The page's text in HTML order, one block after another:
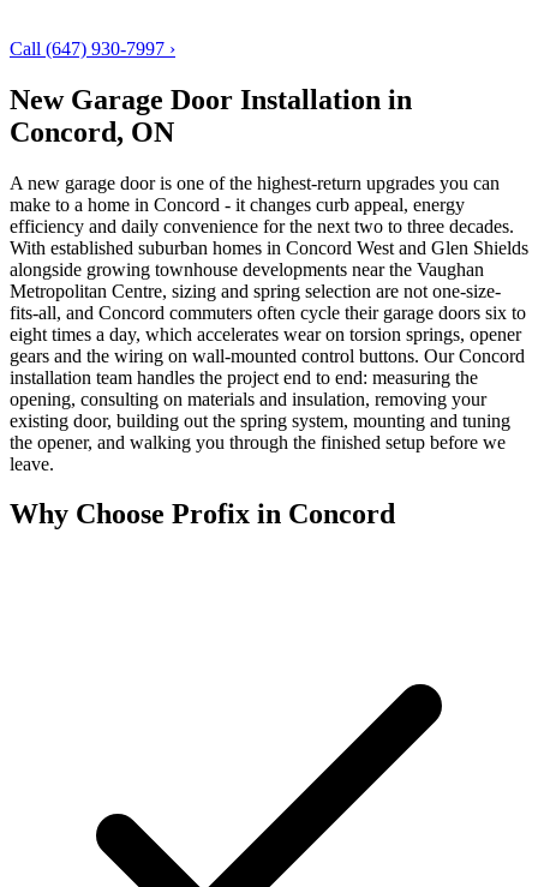
Call (647) 930-7997 ›
New Garage Door Installation in
Concord, ON
A new garage door is one of the highest-return upgrades you can
make to a home in Concord - it changes curb appeal, energy
efficiency and daily convenience for the next two to three decades.
With established suburban homes in Concord West and Glen Shields
alongside growing townhouse developments near the Vaughan
Metropolitan Centre, sizing and spring selection are not one-size-
fits-all, and Concord commuters often cycle their garage doors six to
eight times a day, which accelerates wear on torsion springs, opener
gears and the wiring on wall-mounted control buttons. Our Concord
installation team handles the project end to end: measuring the
opening, consulting on materials and insulation, removing your
existing door, building out the spring system, mounting and tuning
the opener, and walking you through the finished setup before we
leave.
Why Choose Profix in Concord